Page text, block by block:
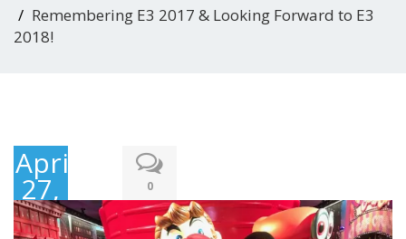
Remembering E3 2017 & Looking Forward to E3
2018!
April
27,
2018
0